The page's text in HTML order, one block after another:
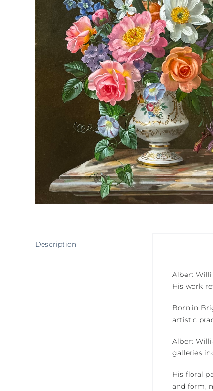
Description
Albert
His work
Born in
artistic
Albert
galleries
His floral
and form,